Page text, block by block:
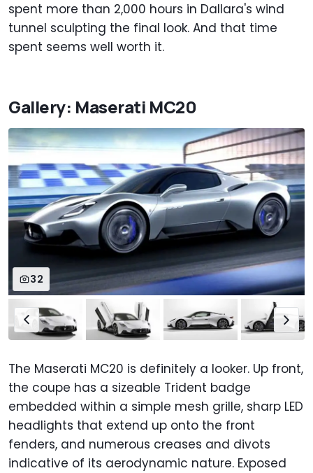
spent more than 2,000 hours in Dallara's wind
tunnel sculpting the final look. And that time
spent seems well worth it.
Gallery: Maserati MC20
32
The Maserati MC20 is definitely a looker. Up front,
the coupe has a sizeable Trident badge
embedded within a simple mesh grille, sharp LED
headlights that extend up onto the front
fenders, and numerous creases and divots
indicative of its aerodynamic nature. Exposed